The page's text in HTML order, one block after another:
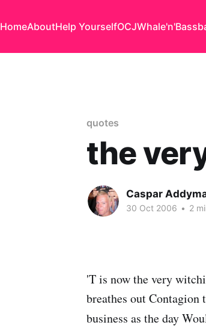
HomeAboutHelp YourselfOCJWhale'n'Bass
quotes
the
Caspar
30 Oct 2006 • 2
'T is now the very
breathes out
business as the day